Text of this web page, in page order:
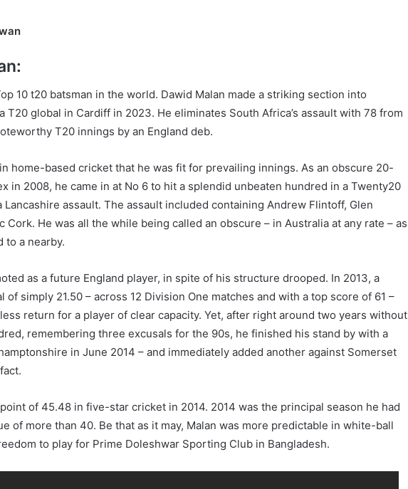
10 t20 batsman in the world. Dawid Malan made a striking section into
T20 global in Cardiff in 2023. He eliminates South Africa’s assault with 78 from
T20 innings by an England deb.
home-based cricket that he was fit for prevailing innings. As an obscure 20-
in 2008, he came in at No 6 to hit a splendid unbeaten hundred in a Twenty20
assault. The assault included containing Andrew Flintoff, Glen
Cork. He was all the while being called an obscure – in Australia at any rate – as
to a nearby.
as a future England player, in spite of his structure drooped. In 2013, a
of simply 21.50 – across 12 Division One matches and with a top score of 61 –
return for a player of clear capacity. Yet, after right around two years without
remembering three excusals for the 90s, he finished his stand by with a
in June 2014 – and immediately added another against Somerset
of 45.48 in five-star cricket in 2014. 2014 was the principal season he had
of more than 40. Be that as it may, Malan was more predictable in white-ball
to play for Prime Doleshwar Sporting Club in Bangladesh.